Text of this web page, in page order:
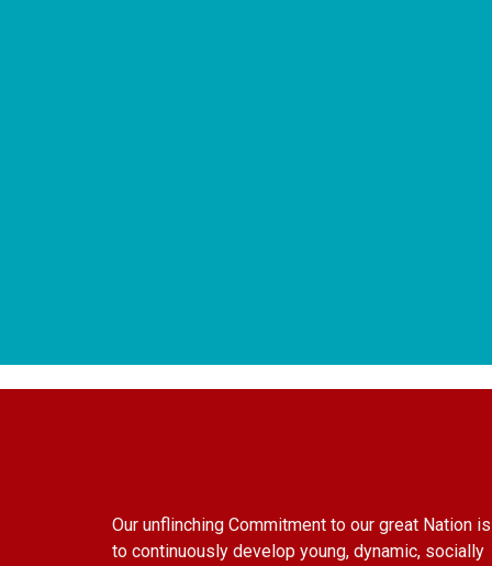
Our unflinching Commitment to our great Nation is
to continuously develop young, dynamic, socially